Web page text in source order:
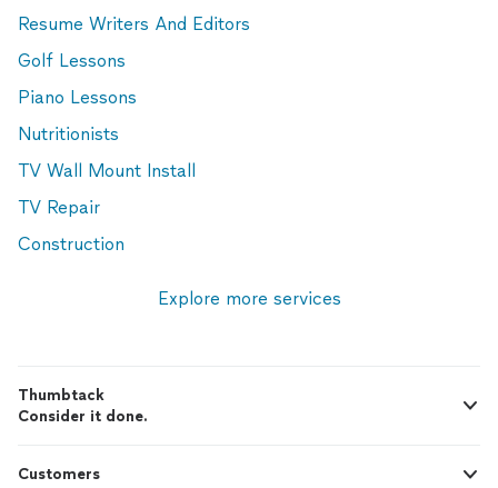
Resume Writers And Editors
Golf Lessons
Piano Lessons
Nutritionists
TV Wall Mount Install
TV Repair
Construction
Explore more services
Thumbtack
Consider it done.
Customers